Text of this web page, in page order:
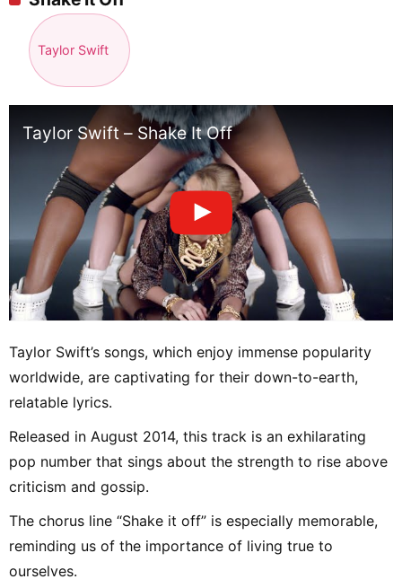
Taylor Swift
Taylor Swift – Shake It Off
Taylor Swift’s songs, which enjoy immense popularity
worldwide, are captivating for their down-to-earth,
relatable lyrics.
Released in August 2014, this track is an exhilarating
pop number that sings about the strength to rise above
criticism and gossip.
The chorus line “Shake it off” is especially memorable,
reminding us of the importance of living true to
ourselves.